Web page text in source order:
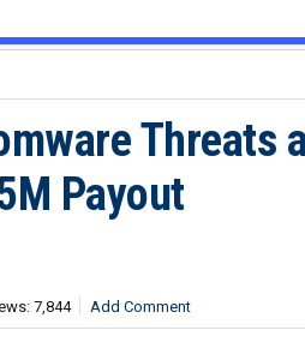
Threats
Payout
7,844 Add Comment